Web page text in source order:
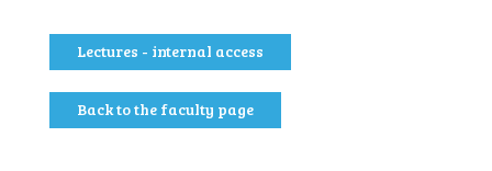
Lectures - internal access
Back to the faculty page